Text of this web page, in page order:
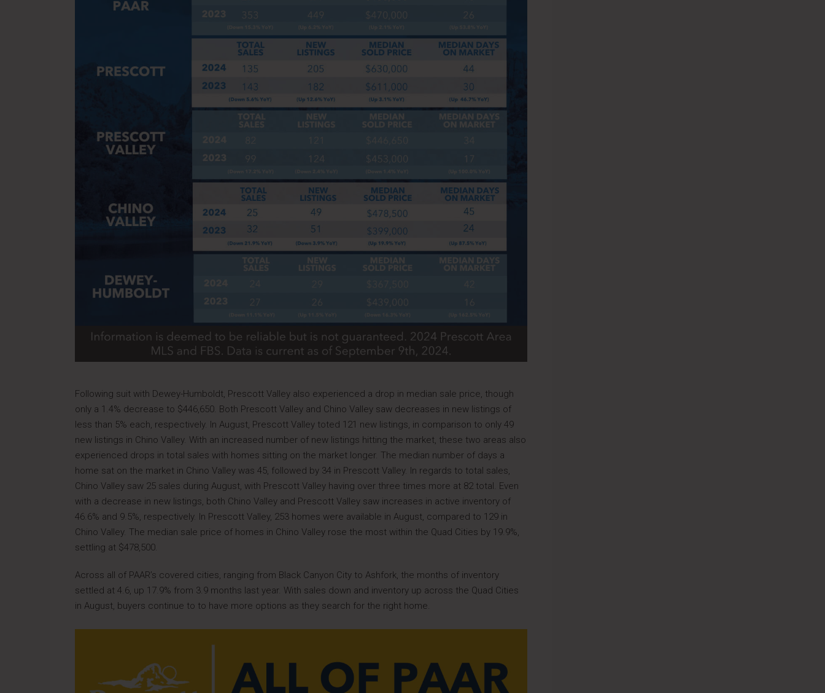
Following suit with Dewey-Humboldt, Prescott Valley also experienced a drop in median sale price, though
only a 1.4% decrease to $446,650. Both Prescott Valley and Chino Valley saw decreases in new listings of
less than 5% each, respectively. In August, Prescott Valley toted 121 new listings, in comparison to only 49
new listings in Chino Valley. With an increased number of new listings hitting the market, these two areas also
experienced drops in total sales with homes sitting on the market longer. The median number of days a
home sat on the market in Chino Valley was 45, followed by 34 in Prescott Valley. In regards to total sales,
Chino Valley saw 25 sales during August, with Prescott Valley having over three times more at 82 total. Even
with a decrease in new listings, both Chino Valley and Prescott Valley saw increases in active inventory of
46.6% and 9.5%, respectively. In Prescott Valley, 253 homes were available in August, compared to 129 in
Chino Valley. The median sale price of homes in Chino Valley rose the most within the Quad Cities by 19.9%,
settling at $478,500.
Across all of PAAR’s covered cities, ranging from Black Canyon City to Ashfork, the months of inventory
settled at 4.6, up 17.9% from 3.9 months last year. With sales down and inventory up across the Quad Cities
in August, buyers continue to to have more options as they search for the right home.